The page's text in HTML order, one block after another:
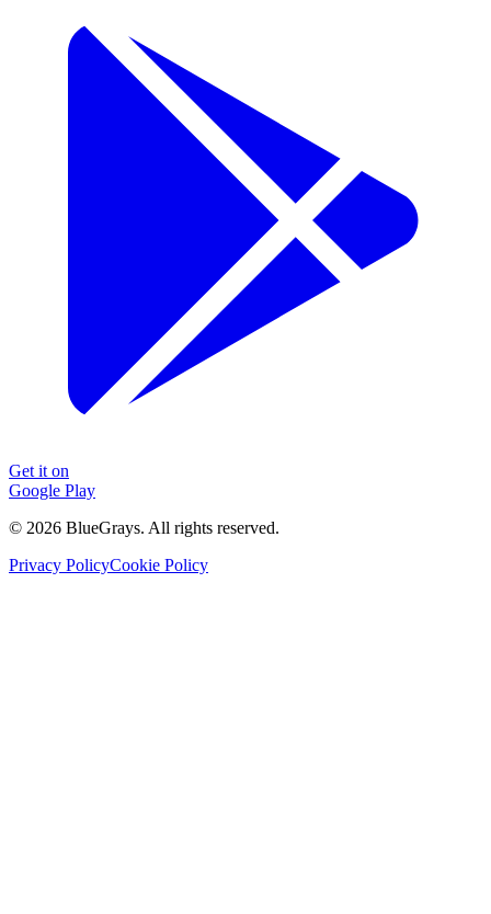
Get it on
Google Play
© 2026 BlueGrays. All rights reserved.
Privacy PolicyCookie Policy